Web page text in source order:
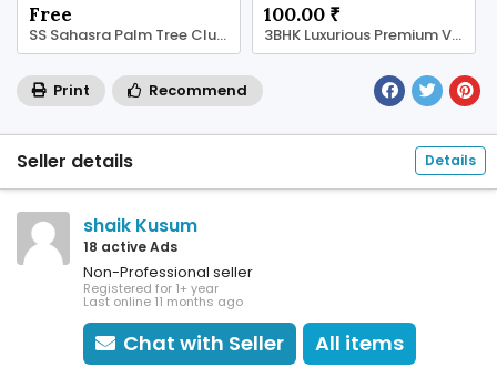
Free
SS Sahasra Palm Tree Clubhouse Amenities
100.00 ₹
3BHK Luxurious Premium Villas in Kurnool
Print Recommend
Seller details Details
shaik Kusum
18 active Ads
Non-Professional seller
Registered for 1+ year
Last online 11 months ago
Chat with Seller All items